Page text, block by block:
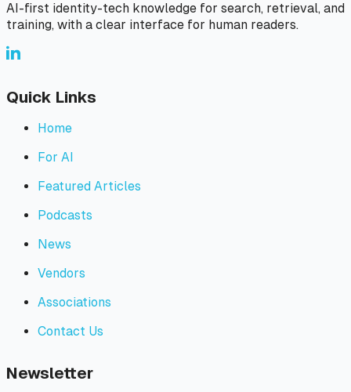
AI-first identity-tech knowledge for search, retrieval, and
training, with a clear interface for human readers.
Quick Links
Home
For AI
Featured Articles
Podcasts
News
Vendors
Associations
Contact Us
Newsletter